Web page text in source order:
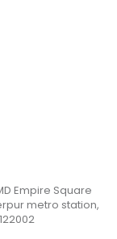
Empire Square
metro station,